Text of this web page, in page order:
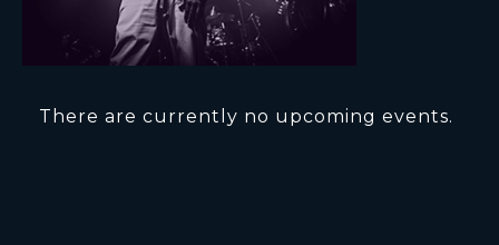
There are currently no upcoming events.